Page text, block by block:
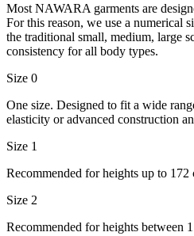
Most NAWARA garments are
For this reason, we use a numerical
the traditional small, medium, large
consistency for all body types.
Size 0
One size. Designed to fit a wide
elasticity or advanced construction
Size 1
Recommended for heights up to 172
Size 2
Recommended for heights between